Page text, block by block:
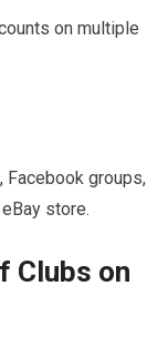
on multiple
groups,
store.
Clubs on